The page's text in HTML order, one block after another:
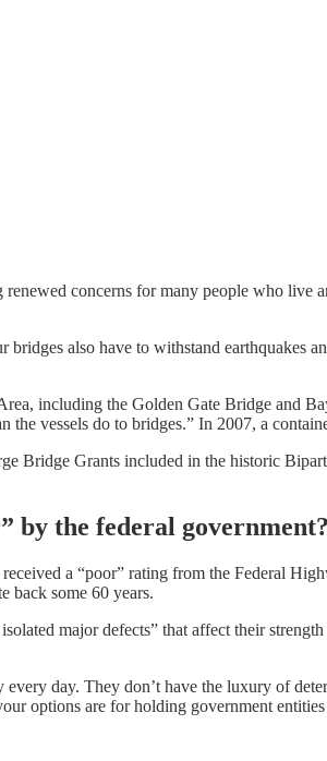
concerns for many people who
also have to withstand earthquakes
including the Golden Gate Bridge and
the vessels do to bridges.” In 2007, a
Bridge Grants included in the historic
by the federal government?
a “poor” rating from the Federal
back some 60 years.
major defects” that affect their
day. They don’t have the luxury of
options are for holding government